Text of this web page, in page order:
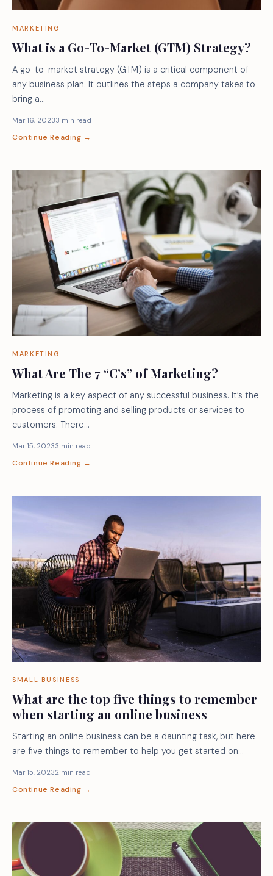
MARKETING
What is a Go-To-Market (GTM) Strategy?
A go-to-market strategy (GTM) is a critical component of
any business plan. It outlines the steps a company takes to
bring a…
Mar 16, 20233 min read
Continue Reading →
MARKETING
What Are The 7 “C’s” of Marketing?
Marketing is a key aspect of any successful business. It’s the
process of promoting and selling products or services to
customers. There…
Mar 15, 20233 min read
Continue Reading →
SMALL BUSINESS
What are the top five things to remember
when starting an online business
Starting an online business can be a daunting task, but here
are five things to remember to help you get started on…
Mar 15, 20232 min read
Continue Reading →